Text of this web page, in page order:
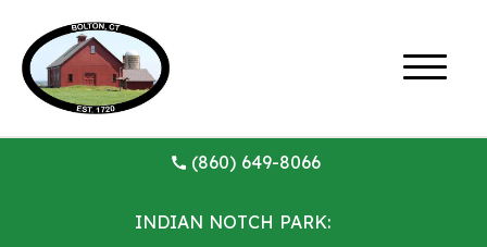
(860) 649-8066
INDIAN NOTCH PARK: